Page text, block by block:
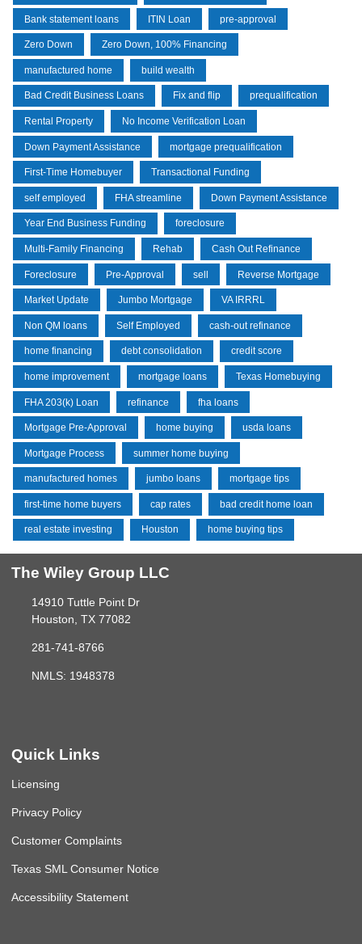
Bank statement loans ITIN Loan pre-approval
Zero Down Zero Down, 100% Financing
manufactured home build wealth
Bad Credit Business Loans Fix and flip prequalification
Rental Property No Income Verification Loan
Down Payment Assistance mortgage prequalification
First-Time Homebuyer Transactional Funding
self employed FHA streamline Down Payment Assistance
Year End Business Funding foreclosure
Multi-Family Financing Rehab Cash Out Refinance
Foreclosure Pre-Approval sell Reverse Mortgage
Market Update Jumbo Mortgage VA IRRRL
Non QM loans Self Employed cash-out refinance
home financing debt consolidation credit score
home improvement mortgage loans Texas Homebuying
FHA 203(k) Loan refinance fha loans
Mortgage Pre-Approval home buying usda loans
Mortgage Process summer home buying
manufactured homes jumbo loans mortgage tips
first-time home buyers cap rates bad credit home loan
real estate investing Houston home buying tips
The Wiley Group LLC
14910 Tuttle Point Dr
Houston, TX 77082
281-741-8766
NMLS: 1948378
Quick Links
Licensing
Privacy Policy
Customer Complaints
Texas SML Consumer Notice
Accessibility Statement